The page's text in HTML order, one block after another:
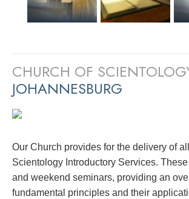
CHURCH OF
JOHANNESBURG
Our Church provides for the delivery of
Scientology Introductory Services.
and weekend seminars, providing an
fundamental principles and their